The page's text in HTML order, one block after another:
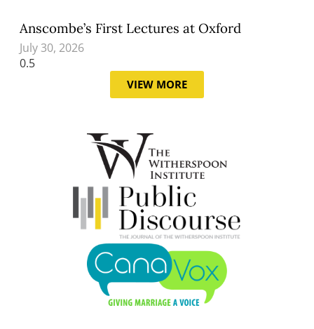
Anscombe’s First Lectures at Oxford
July 30, 2026
VIEW MORE